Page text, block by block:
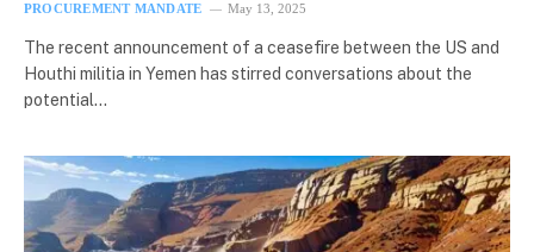
PROCUREMENT MANDATE May 13, 2025
The recent announcement of a ceasefire between the US and
Houthi militia in Yemen has stirred conversations about the
potential…